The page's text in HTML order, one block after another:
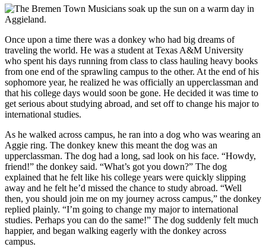
Once upon a time there was a donkey who had big dreams of
traveling the world. He was a student at Texas A&M University
who spent his days running from class to class hauling heavy books
from one end of the sprawling campus to the other. At the end of his
sophomore year, he realized he was officially an upperclassman and
that his college days would soon be gone. He decided it was time to
get serious about studying abroad, and set off to change his major to
international studies.
As he walked across campus, he ran into a dog who was wearing an
Aggie ring. The donkey knew this meant the dog was an
upperclassman. The dog had a long, sad look on his face. “Howdy,
friend!” the donkey said. “What’s got you down?” The dog
explained that he felt like his college years were quickly slipping
away and he felt he’d missed the chance to study abroad. “Well
then, you should join me on my journey across campus,” the donkey
replied plainly. “I’m going to change my major to international
studies. Perhaps you can do the same!” The dog suddenly felt much
happier, and began walking eagerly with the donkey across
campus.